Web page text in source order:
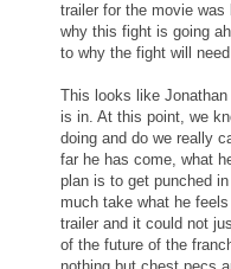
trailer for the movie
why this fight is going
to why the fight will
This looks like
is in. At this point, we
doing and do we really
far he has come, what
plan is to get punched
much take what he
trailer and it could not
of the future of the